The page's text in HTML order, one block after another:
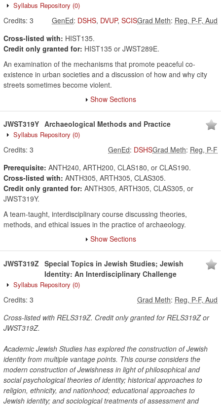
Syllabus Repository (0)
Credits: 3 Grad Meth: Reg, P-F, Aud
GenEd: DSHS, DVUP, SCIS
Cross-listed with: HIST135.
Credit only granted for: HIST135 or JWST289E.
An examination of the mechanisms that promote peaceful co-
existence in urban societies and a discussion of how and why city
streets sometimes become violent.
Show Sections
JWST319Y Archaeological Methods and Practice
Syllabus Repository (0)
Credits: 3 Grad Meth: Reg, P-F
GenEd: DSHS
Prerequisite: ANTH240, ARTH200, CLAS180, or CLAS190.
Cross-listed with: ANTH305, ARTH305, CLAS305.
Credit only granted for: ANTH305, ARTH305, CLAS305, or
JWST319Y.
A team-taught, interdisciplinary course discussing theories,
methods, and ethical issues in the practice of archaeology.
Show Sections
JWST319Z Special Topics in Jewish Studies; Jewish
Identity: An Interdisciplinary Challenge
Syllabus Repository (0)
Credits: 3 Grad Meth: Reg, P-F, Aud
Cross-listed with RELS319Z. Credit only granted for RELS319Z or
JWST319Z.
Academic Jewish Studies has explored the construction of Jewish
identity from multiple vantage points. This course considers the
modern construction of Jewishness in light of philosophical and
social psychological theories of identity; historical approaches to
religion, ethnicity, and nationhood; educational approaches to
Jewish identity; and sociological treatments of assessment and